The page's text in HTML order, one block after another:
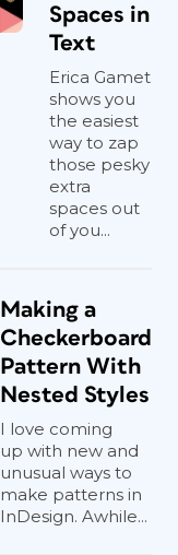
Spaces in
Text
Erica Gamet
shows you
the easiest
way to zap
those pesky
extra
spaces out
of you...
Making a
Checkerboard
Pattern With
Nested Styles
I love coming
up with new and
unusual ways to
make patterns in
InDesign. Awhile...